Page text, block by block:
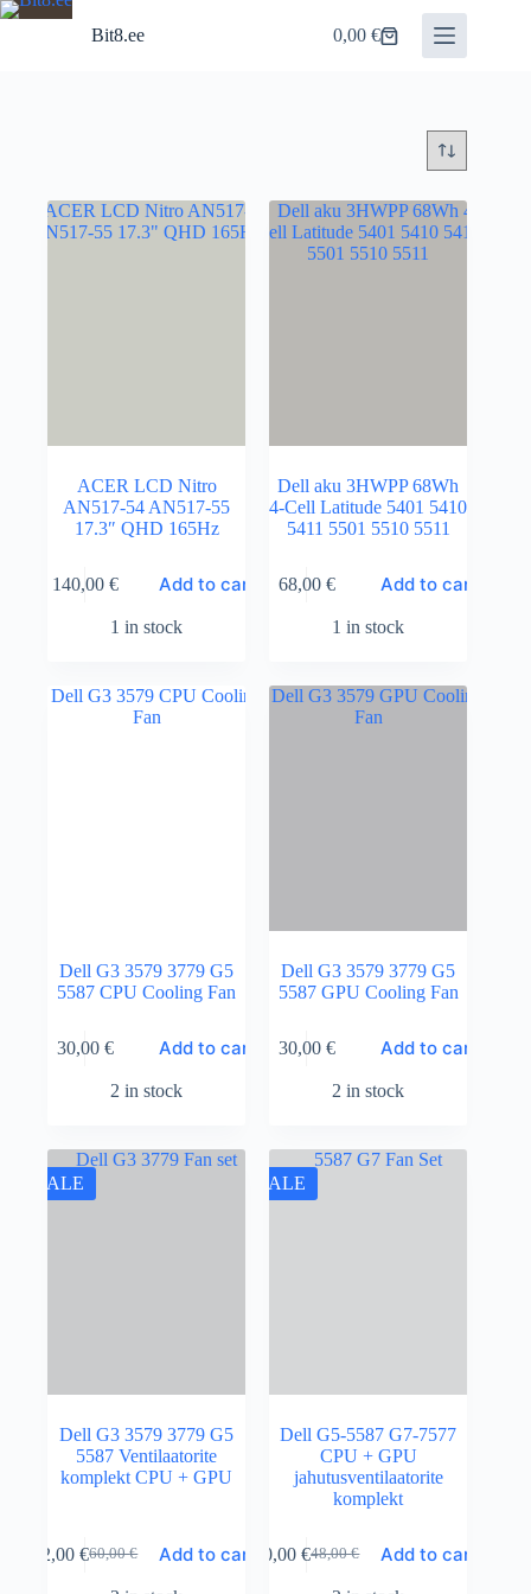
Skip
Bit8.ee
Shopping
0,00€
ACER LCD Nitro
AN517-54 AN517-55
17.3″ QHD 165Hz
140,00 € Add to cart
1 in stock
Dell aku 3HWPP 68Wh
4-Cell Latitude 5401 5410
5411 5501 5510 5511
68,00 € Add to cart
1 in stock
Dell G3 3579 3779 G5
5587 CPU Cooling Fan
30,00 € Add to cart
2 in stock
Dell G3 3579 3779 G5
5587 GPU Cooling Fan
30,00 € Add to cart
2 in stock
SALE
Dell G3 3579 3779 G5
5587 Ventilaatorite
komplekt CPU + GPU
60,00€
Original
52,00€Current
Add to cart
SALE
Dell G5-5587 G7-7577
CPU + GPU
jahutusventilaatorite
komplekt
48,00€
Original
40,00€Current
Add to cart